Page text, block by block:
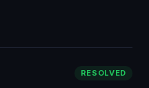
RESOLVED